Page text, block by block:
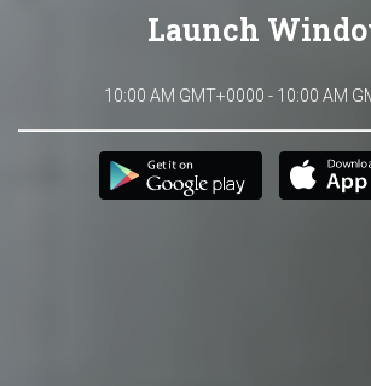
Launch
10:00 AM GMT+0000 - 10:00 AM